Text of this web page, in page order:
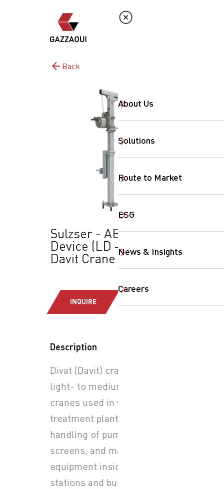
About Us
Solutions
Route to Market
ESG
News & Insights
Careers
Back
Sulzser - ABS Lifting
Device (LD – 2.3 kN):
Davit Crane
INQUIRE
Description
Divat (Davit) cranes are
light- to medium-duty jib
cranes used in wastewater
treatment plants for safe
handling of pumps, mixers,
screens, and maintenance
equipment inside pump
stations and buildings.